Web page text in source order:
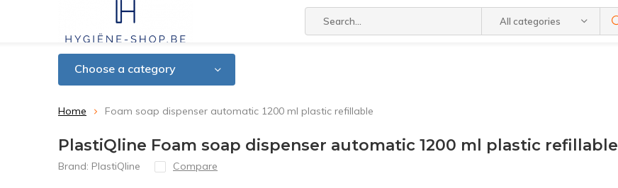
All categories
Choose a category
Home Foam soap dispenser automatic 1200 ml plastic refillable
PlastiQline Foam soap dispenser automatic 1200 ml plastic refillable
Brand: PlastiQline Compare